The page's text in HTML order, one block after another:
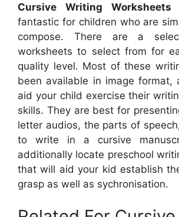
Cursive Writing
fantastic for children who are
compose. There are a
worksheets to select from for
quality level. Most of these
been available in image format,
aid your child exercise their
skills. They are best for
letter audios, the parts of
to write in a cursive
additionally locate preschool
that will aid your kid establish
grasp as well as sychronisation.